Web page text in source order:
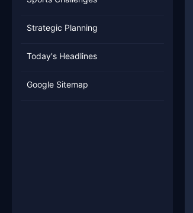
Strategic Planning
Today's Headlines
Google Sitemap